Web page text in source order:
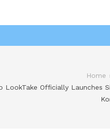
Home
LookTake Officially Launches